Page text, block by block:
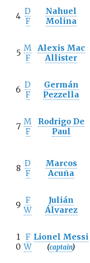
4 D
F
Nahuel
Molina
5 M
F
Alexis Mac
Allister
6 D
F
Germán
Pezzella
7 M
F
Rodrigo De
Paul
8 D
F
Marcos
Acuña
9 F
W
Julián
Álvarez
1
0
F
W
Lionel Messi
(captain)